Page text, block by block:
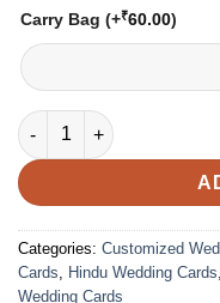
Carry Bag (+₹60.00)
Wedding Card – 1203 |
Categories: Customized
Cards, Hindu Wedding Cards,
Wedding Cards